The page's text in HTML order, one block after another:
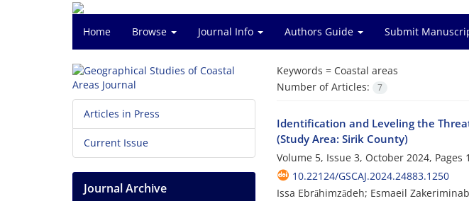
Home Browse Journal Info Authors Guide Submit
Keywords = Coastal areas
Number of Articles:
7
Identification and Leveling the
(Study Area: Sirik County)
Volume 5, Issue 3, October 2024, Pages
10.22124/GSCAJ.2024.24883.1250
Issa Ebrāhimzādeh; Esmaeil
Articles in Press
Current Issue
Journal Archive